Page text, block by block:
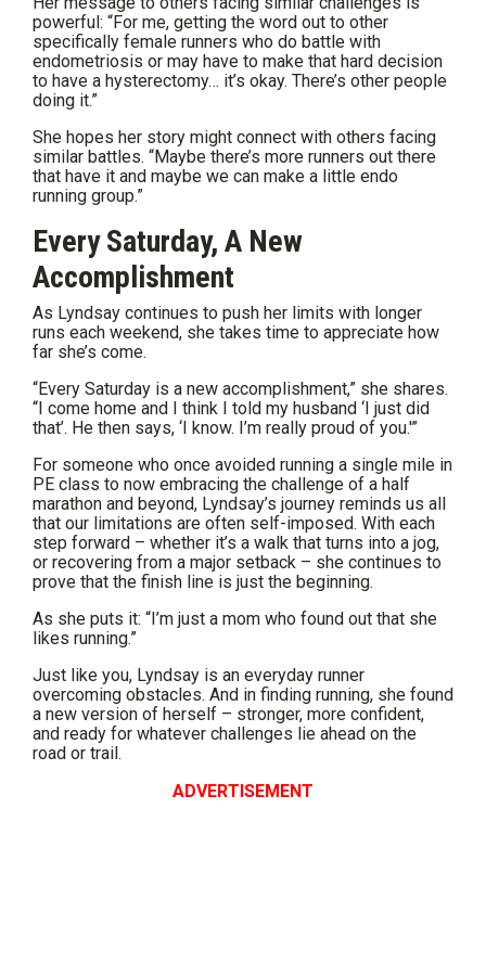
powerful: “For me, getting the word out to other
specifically female runners who do battle with
endometriosis or may have to make that hard decision
to have a hysterectomy… it’s okay. There’s other people
doing it.”
She hopes her story might connect with others facing
similar battles. “Maybe there’s more runners out there
that have it and maybe we can make a little endo
running group.”
Every Saturday, A New
Accomplishment
As Lyndsay continues to push her limits with longer
runs each weekend, she takes time to appreciate how
far she’s come.
“Every Saturday is a new accomplishment,” she shares.
“I come home and I think I told my husband ‘I just did
that’. He then says, ‘I know. I’m really proud of you.'”
For someone who once avoided running a single mile in
PE class to now embracing the challenge of a half
marathon and beyond, Lyndsay’s journey reminds us all
that our limitations are often self-imposed. With each
step forward – whether it’s a walk that turns into a jog,
or recovering from a major setback – she continues to
prove that the finish line is just the beginning.
As she puts it: “I’m just a mom who found out that she
likes running.”
Just like you, Lyndsay is an everyday runner
overcoming obstacles. And in finding running, she found
a new version of herself – stronger, more confident,
and ready for whatever challenges lie ahead on the
road or trail.
ADVERTISEMENT